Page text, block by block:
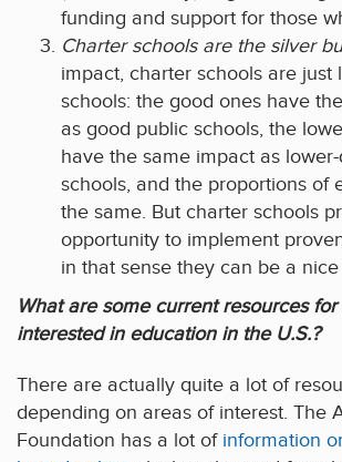
funding and support for those
Charter schools are the silver
impact, charter schools are just
schools: the good ones have
as good public schools, the
have the same impact as
schools, and the proportions of
the same. But charter schools
opportunity to implement
in that sense they can be a
What are some current resources
interested in education in the U.S.?
There are actually quite a lot of
depending on areas of interest. The
Foundation has a lot of information